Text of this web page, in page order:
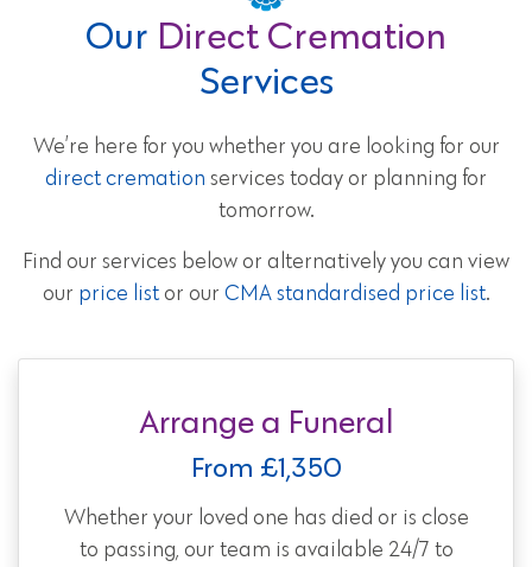
Our Direct Cremation
Services
We’re here for you whether you are looking for our
direct cremation services today or planning for
tomorrow.
Find our services below or alternatively you can view
our price listor our CMA standardised price list.
Arrange a Funeral
From £1,350
Whether your loved one has died or is close
to passing, our team is available 24/7 to